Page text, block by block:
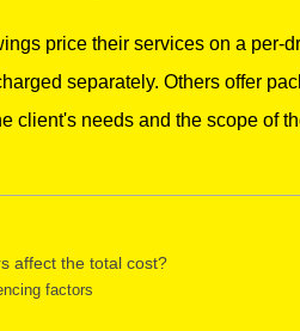
price their services on a per-
separately. Others offer
client's needs and the scope of
affect the total cost?
factors